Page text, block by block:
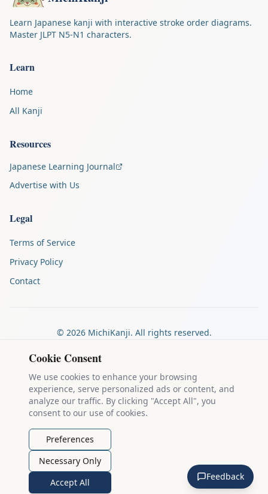
Learn Japanese kanji with interactive stroke order diagrams.
Master JLPT N5-N1 characters.
Learn
Home
All Kanji
Resources
Japanese Learning Journal
Advertise with Us
Legal
Terms of Service
Privacy Policy
Contact
© 2026MichiKanji. All rights reserved.
Made by
Kanji stroke diagrams are based on data fromthe KanjiVG project
which is copyright © 2009-2012 Ulrich Apel and released under the
Creative Commons Attribution-Share Alike 3.0 license
Example sentences come from
BY 2.0 FR. Individual contributors are credited on each sentence.
MichiKanji is lovingly crafted by
The Auspicious
Company
. You can reach out directly by email at ari@llanai.com.
Cookie Consent
We use cookies to enhance your browsing
experience, serve personalized ads or content, and
analyze our traffic. By clicking "Accept All", you
consent to our use of cookies.
Preferences
Necessary Only
Accept All
Feedback